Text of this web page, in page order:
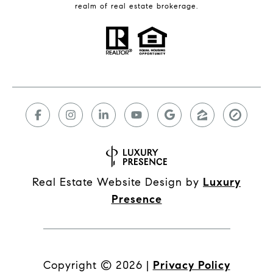
realm of real estate brokerage.
Real Estate Website Design by Luxury
Presence
Copyright © 2026 | Privacy Policy